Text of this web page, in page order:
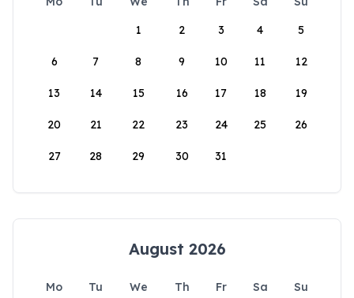
1
2 3 4 5
6 7 8 9 10 11 12
13 14 15 16 17 18 19
20 21 22 23 24 25 26
27 28 29 30 31
August 2026
Mo Tu We Th Fr Sa
Su